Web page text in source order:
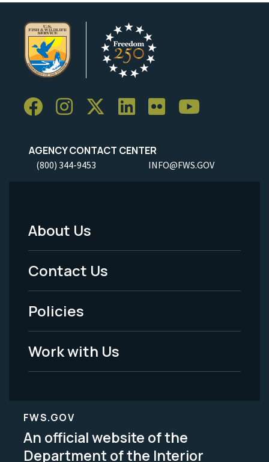
AGENCY CONTACT CENTER
(800) 344-9453 INFO@FWS.GOV
Footer
Menu
-
Legal
About Us
Contact Us
Policies
Work with Us
FWS.GOV
An official website of the
Department of the Interior